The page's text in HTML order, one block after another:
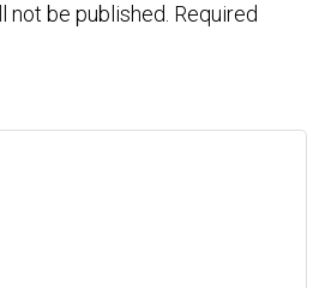
not be published. Required